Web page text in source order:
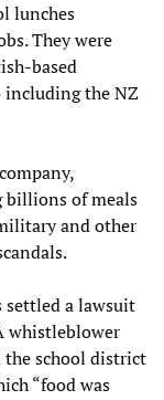
lunches
They were
based
including the NZ
billions of meals
and other
settled a lawsuit
whistleblower
the school district
“food was